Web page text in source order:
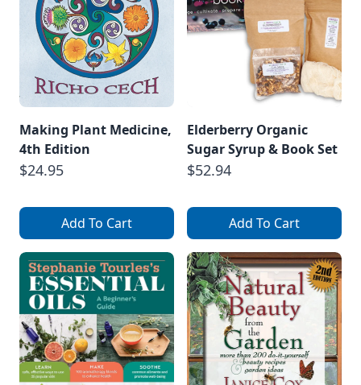
Making Plant Medicine,
4th Edition
$24.95
Add To Cart
Elderberry Organic
Sugar Syrup & Book Set
$52.94
Add To Cart